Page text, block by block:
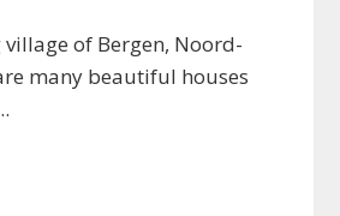
of Bergen, Noord-
many beautiful houses